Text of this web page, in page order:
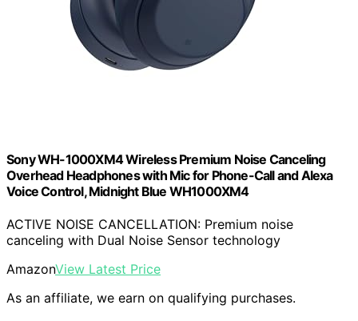
Sony WH-1000XM4 Wireless Premium Noise Canceling
Overhead Headphones with Mic for Phone-Call and Alexa
Voice Control, Midnight Blue WH1000XM4
ACTIVE NOISE CANCELLATION: Premium noise
canceling with Dual Noise Sensor technology
AmazonView Latest Price
As an affiliate, we earn on qualifying purchases.